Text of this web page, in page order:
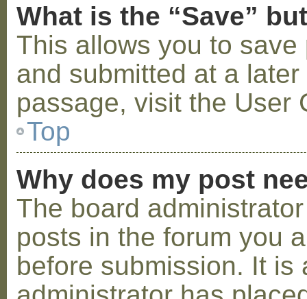
What is the “Save”
This allows you to
and submitted at a
passage, visit the User
Top
Why does my post
The board
posts in the forum you
before submission. It